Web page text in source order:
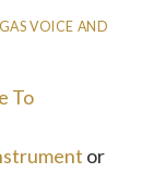
VOICE AND
or